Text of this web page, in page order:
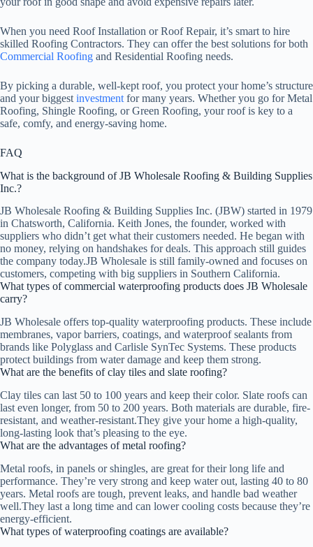
When you need Roof Installation or Roof Repair, it’s smart to hire
skilled Roofing Contractors. They can offer the best solutions for both
Commercial Roofing and Residential Roofing needs.
By picking a durable, well-kept roof, you protect your home’s structure
and your biggest investment for many years. Whether you go for Metal
Roofing, Shingle Roofing, or Green Roofing, your roof is key to a
safe, comfy, and energy-saving home.
FAQ
What is the background of JB Wholesale Roofing & Building Supplies
Inc.?
JB Wholesale Roofing & Building Supplies Inc. (JBW) started in 1979
in Chatsworth, California. Keith Jones, the founder, worked with
suppliers who didn’t get what their customers needed. He began with
no money, relying on handshakes for deals. This approach still guides
the company today.JB Wholesale is still family-owned and focuses on
customers, competing with big suppliers in Southern California.
What types of commercial waterproofing products does JB Wholesale
carry?
JB Wholesale offers top-quality waterproofing products. These include
membranes, vapor barriers, coatings, and waterproof sealants from
brands like Polyglass and Carlisle SynTec Systems. These products
protect buildings from water damage and keep them strong.
What are the benefits of clay tiles and slate roofing?
Clay tiles can last 50 to 100 years and keep their color. Slate roofs can
last even longer, from 50 to 200 years. Both materials are durable, fire-
resistant, and weather-resistant.They give your home a high-quality,
long-lasting look that’s pleasing to the eye.
What are the advantages of metal roofing?
Metal roofs, in panels or shingles, are great for their long life and
performance. They’re very strong and keep water out, lasting 40 to 80
years. Metal roofs are tough, prevent leaks, and handle bad weather
well.They last a long time and can lower cooling costs because they’re
energy-efficient.
What types of waterproofing coatings are available?